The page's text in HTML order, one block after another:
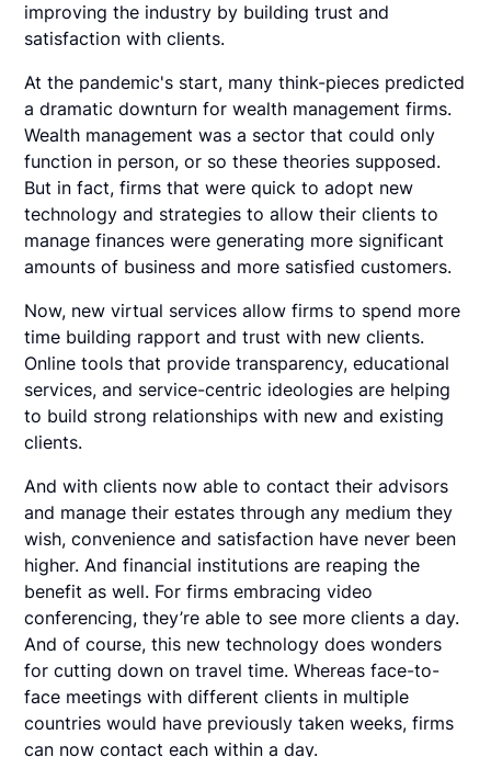
improving the industry by building trust and
satisfaction with clients.
At the pandemic's start, many think-pieces predicted
a dramatic downturn for wealth management firms.
Wealth management was a sector that could only
function in person, or so these theories supposed.
But in fact, firms that were quick to adopt new
technology and strategies to allow their clients to
manage finances were generating more significant
amounts of business and more satisfied customers.
Now, new virtual services allow firms to spend more
time building rapport and trust with new clients.
Online tools that provide transparency, educational
services, and service-centric ideologies are helping
to build strong relationships with new and existing
clients.
And with clients now able to contact their advisors
and manage their estates through any medium they
wish, convenience and satisfaction have never been
higher. And financial institutions are reaping the
benefit as well. For firms embracing video
conferencing, they’re able to see more clients a day.
And of course, this new technology does wonders
for cutting down on travel time. Whereas face-to-
face meetings with different clients in multiple
countries would have previously taken weeks, firms
can now contact each within a day.